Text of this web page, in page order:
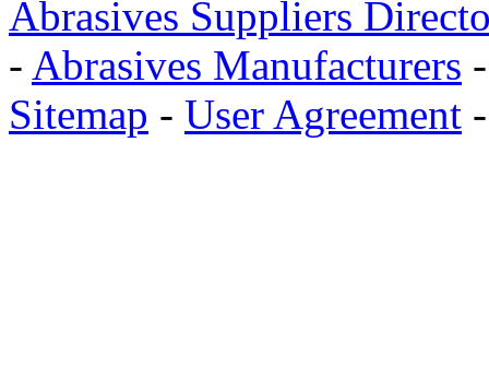
Abrasives Suppliers
- Abrasives Manufacturers
Sitemap - User Agreement